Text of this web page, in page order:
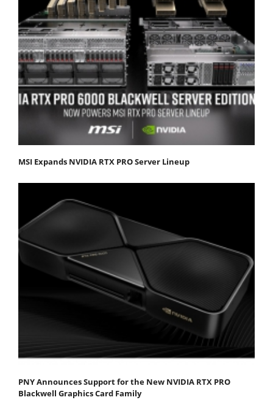
MSI Expands NVIDIA RTX PRO Server Lineup
PNY Announces Support for the New NVIDIA RTX PRO
Blackwell Graphics Card Family